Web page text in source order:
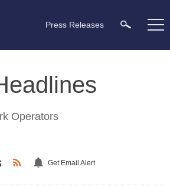
Press Releases
Operators
Get Email Alert